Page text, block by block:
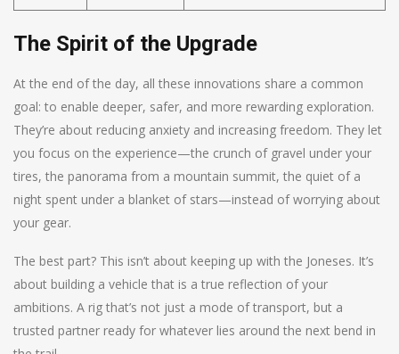
The Spirit of the Upgrade
At the end of the day, all these innovations share a common
goal: to enable deeper, safer, and more rewarding exploration.
They’re about reducing anxiety and increasing freedom. They let
you focus on the experience—the crunch of gravel under your
tires, the panorama from a mountain summit, the quiet of a
night spent under a blanket of stars—instead of worrying about
your gear.
The best part? This isn’t about keeping up with the Joneses. It’s
about building a vehicle that is a true reflection of your
ambitions. A rig that’s not just a mode of transport, but a
trusted partner ready for whatever lies around the next bend in